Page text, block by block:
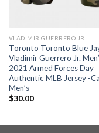
VLADIMIR GUERRERO JR.
Toronto Toronto Blue
Vladimir Guerrero Jr.
2021 Armed Forces Day
Authentic MLB Jersey -
Men’s
$30.00